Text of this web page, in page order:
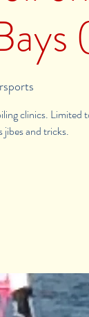
clinics. Limited